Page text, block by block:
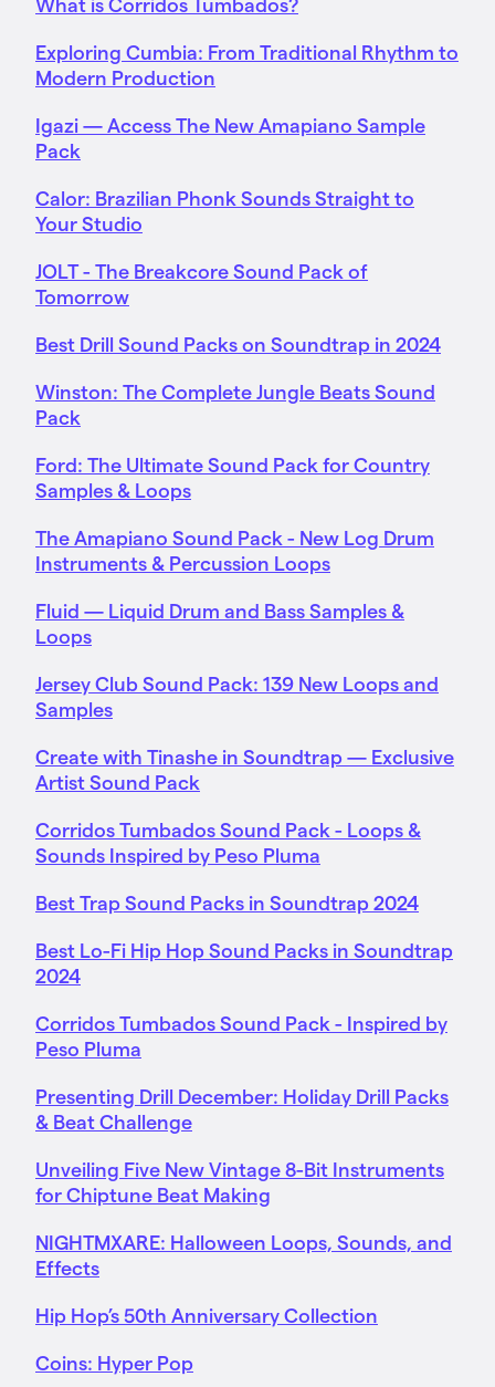
Exploring Cumbia: From Traditional Rhythm to
Modern Production
Igazi — Access The New Amapiano Sample
Pack
Calor: Brazilian Phonk Sounds Straight to
Your Studio
JOLT - The Breakcore Sound Pack of
Tomorrow
Best Drill Sound Packs on Soundtrap in 2024
Winston: The Complete Jungle Beats Sound
Pack
Ford: The Ultimate Sound Pack for Country
Samples & Loops
The Amapiano Sound Pack - New Log Drum
Instruments & Percussion Loops
Fluid — Liquid Drum and Bass Samples &
Loops
Jersey Club Sound Pack: 139 New Loops and
Samples
Create with Tinashe in Soundtrap — Exclusive
Artist Sound Pack
Corridos Tumbados Sound Pack - Loops &
Sounds Inspired by Peso Pluma
Best Trap Sound Packs in Soundtrap 2024
Best Lo-Fi Hip Hop Sound Packs in Soundtrap
2024
Corridos Tumbados Sound Pack - Inspired by
Peso Pluma
Presenting Drill December: Holiday Drill Packs
& Beat Challenge
Unveiling Five New Vintage 8-Bit Instruments
for Chiptune Beat Making
NIGHTMXARE: Halloween Loops, Sounds, and
Effects
Hip Hop’s 50th Anniversary Collection
Coins: Hyper Pop